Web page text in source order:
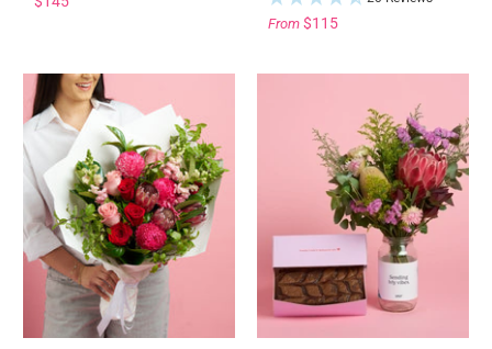
From $115